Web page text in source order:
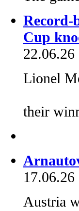
Record-
Cup
22.06.26
Lionel
their
17.06.26
Austria